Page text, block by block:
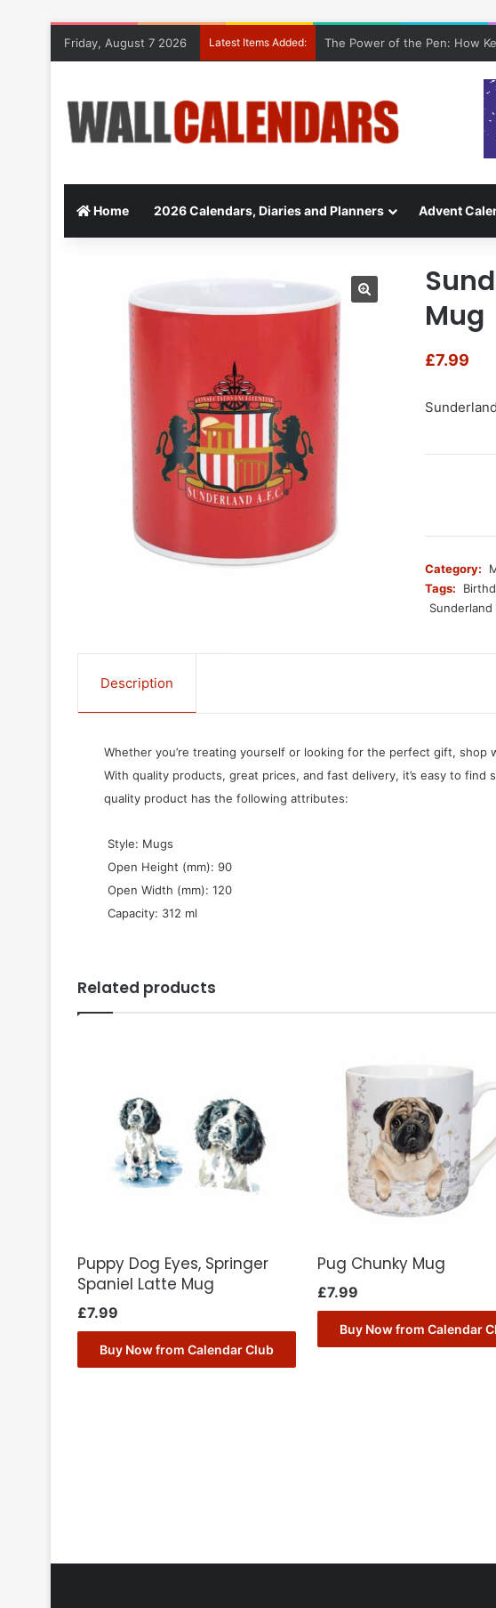
Friday, August 7 2026 Latest Items Added: The Power of the Pen: How
Home 2026 Calendars, Diaries and Planners Advent
Mug
£7.99
Category:
Tags:
Sunderland
Description
Whether you’re treating yourself or looking for the perfect gift, shop
With quality products, great prices, and fast delivery, it’s easy to find
quality product has the following attributes:
 Style: Mugs
 Open Height (mm): 90
 Open Width (mm): 120
 Capacity: 312 ml
Related products
Puppy Dog Eyes, Springer
Spaniel Latte Mug
£7.99
Buy Now from Calendar Club
Pug Chunky Mug
£7.99
Buy Now from Calendar